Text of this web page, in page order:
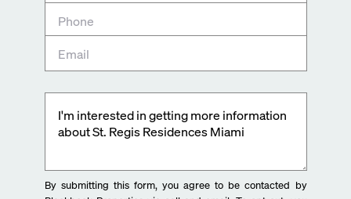
By submitting this form, you agree to be contacted by